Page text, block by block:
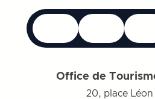
Languages
Close menuClose menu
Office de
20, place Léon